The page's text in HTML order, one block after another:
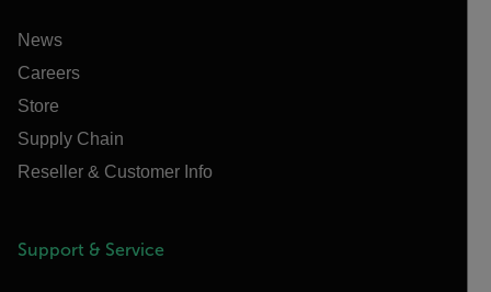
News
Careers
Store
Supply Chain
Reseller & Customer Info
Support & Service